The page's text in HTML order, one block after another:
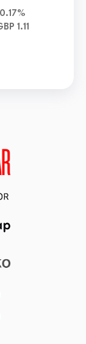
0.17%
1.11